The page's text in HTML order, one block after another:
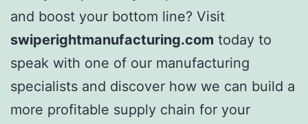
and boost your bottom line? Visit
swiperightmanufacturing.com today to
speak with one of our manufacturing
specialists and discover how we can build a
more profitable supply chain for your